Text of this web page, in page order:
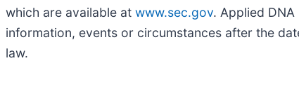
which are available at www.sec.gov. Applied
information, events or circumstances after the
law.